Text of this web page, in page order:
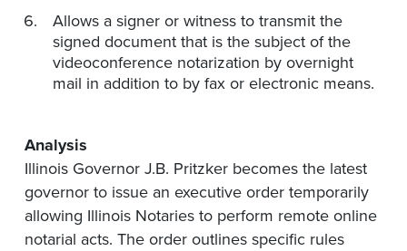
Allows a signer or witness to transmit the
signed document that is the subject of the
videoconference notarization by overnight
mail in addition to by fax or electronic means.
Analysis
Illinois Governor J.B. Pritzker becomes the latest
governor to issue an executive order temporarily
allowing Illinois Notaries to perform remote online
notarial acts. The order outlines specific rules